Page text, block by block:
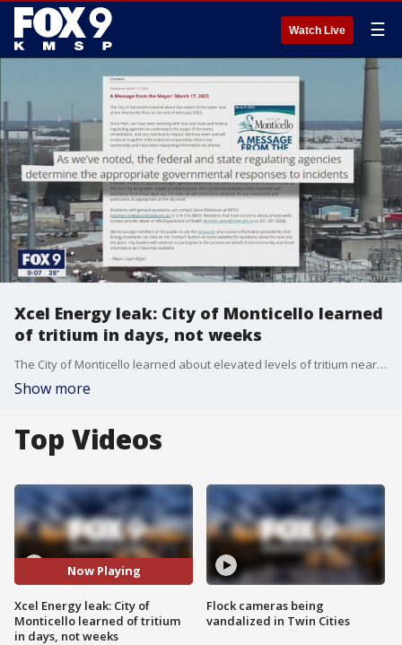
Watch Live ☰
Xcel Energy leak: City of Monticello learned
of tritium in days, not weeks
The City of Monticello learned about elevated levels of tritium near the Xcel Energy nuclear plant three months earlier than city officials have acknowledged publicly, according to emails obtained from a public records request.
Show more
Top Videos
Now Playing
Xcel Energy leak: City of
Monticello learned of tritium
in days, not weeks
Flock cameras being
vandalized in Twin Cities